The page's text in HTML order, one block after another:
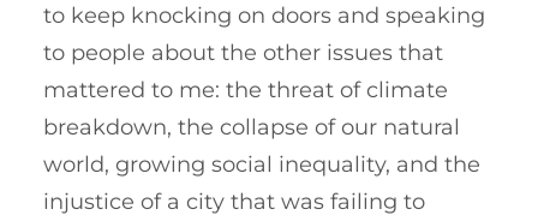
to keep knocking on doors and speaking
to people about the other issues that
mattered to me: the threat of climate
breakdown, the collapse of our natural
world, growing social inequality, and the
injustice of a city that was failing to